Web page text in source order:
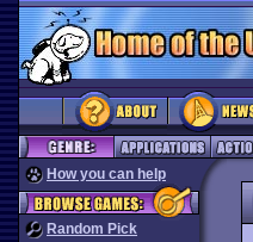
How you can help
Random Pick